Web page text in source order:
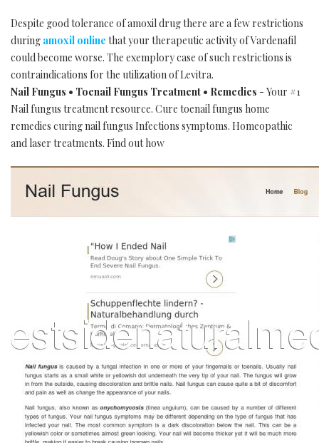
Despite good tolerance of amoxil drug there are a few restrictions
during amoxil online that your therapeutic activity of Vardenafil
could become worse. The exemplory case of such restrictions is
contraindications for the utilization of Levitra.
Nail Fungus • Toenail Fungus Treatment • Remedies - Your #1
Nail fungus treatment resource. Cure toenail fungus home
remedies curing nail fungus Infections symptoms. Homeopathic
and laser treatments. Find out how